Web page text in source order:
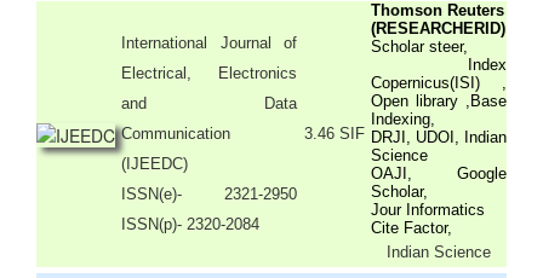
International Journal of
Electrical, Electronics
and Data
Communication
(IJEEDC)
ISSN(e)- 2321-2950
ISSN(p)- 2320-2084
3.46 SIF
Thomson Reuters
(RESEARCHERID)
Scholar steer,
Index
Copernicus(ISI) ,
Open library ,Base
Indexing,
DRJI, UDOI, Indian
Science
OAJI, Google
Scholar,
Jour Informatics
Cite Factor,
Indian Science